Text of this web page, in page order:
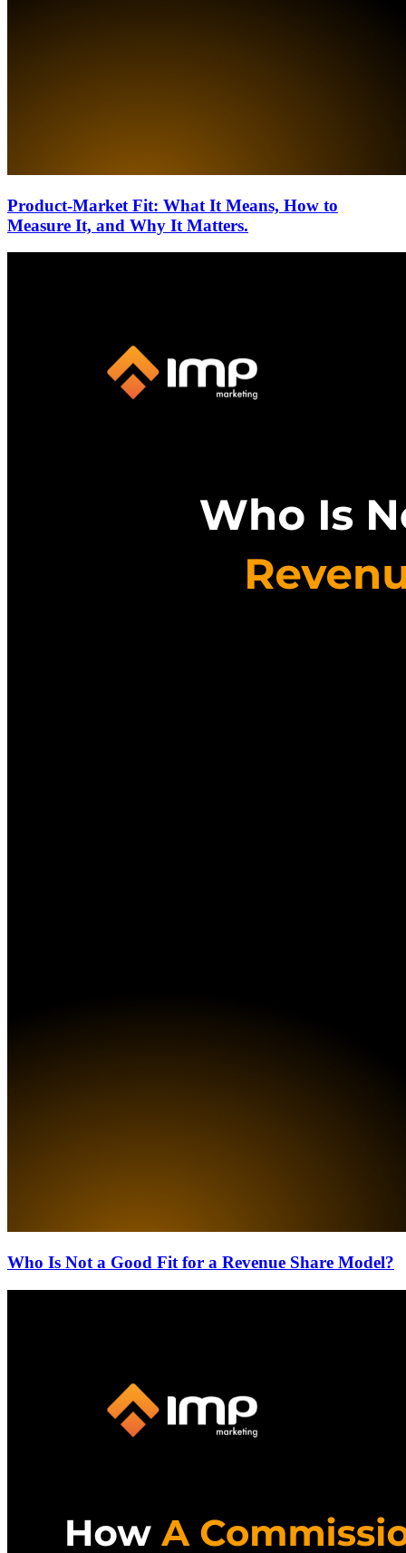
Product-Market Fit: What It Means, How to
Measure It, and Why It Matters.
Who Is Not a Good Fit for a Revenue Share Model?